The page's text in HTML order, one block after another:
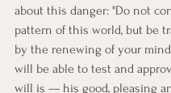
about this danger: "Do not
pattern of this world, but be
by the renewing of your
will be able to test and
will is — his good, pleasing